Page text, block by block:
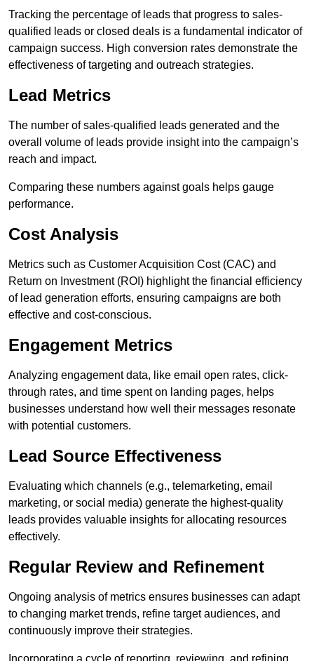
Tracking the percentage of leads that progress to sales-
qualified leads or closed deals is a fundamental indicator of
campaign success. High conversion rates demonstrate the
effectiveness of targeting and outreach strategies.
Lead Metrics
The number of sales-qualified leads generated and the
overall volume of leads provide insight into the campaign’s
reach and impact.
Comparing these numbers against goals helps gauge
performance.
Cost Analysis
Metrics such as Customer Acquisition Cost (CAC) and
Return on Investment (ROI) highlight the financial efficiency
of lead generation efforts, ensuring campaigns are both
effective and cost-conscious.
Engagement Metrics
Analyzing engagement data, like email open rates, click-
through rates, and time spent on landing pages, helps
businesses understand how well their messages resonate
with potential customers.
Lead Source Effectiveness
Evaluating which channels (e.g., telemarketing, email
marketing, or social media) generate the highest-quality
leads provides valuable insights for allocating resources
effectively.
Regular Review and Refinement
Ongoing analysis of metrics ensures businesses can adapt
to changing market trends, refine target audiences, and
continuously improve their strategies.